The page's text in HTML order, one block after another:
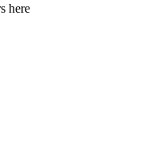
here